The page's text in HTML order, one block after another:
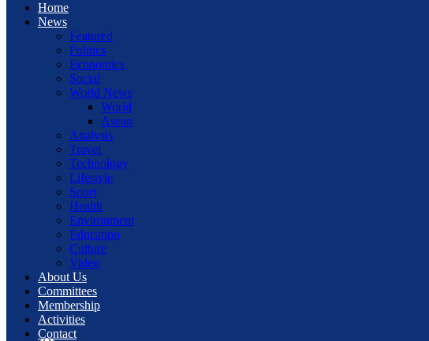
Home
News
Featured
Politics
Economics
Social
World News
World
Asean
Analysis
Travel
Technology
Lifestyle
Sport
Health
Environment
Education
Culture
Video
About Us
Committees
Membership
Activities
Contact